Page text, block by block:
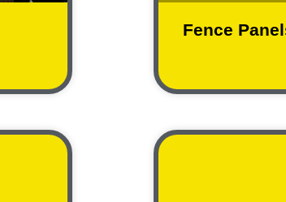
Fence